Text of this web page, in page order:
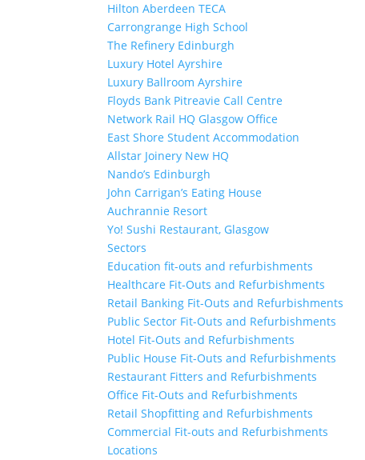
Hilton Aberdeen TECA
Carrongrange High School
The Refinery Edinburgh
Luxury Hotel Ayrshire
Luxury Ballroom Ayrshire
Floyds Bank Pitreavie Call Centre
Network Rail HQ Glasgow Office
East Shore Student Accommodation
Allstar Joinery New HQ
Nando’s Edinburgh
John Carrigan’s Eating House
Auchrannie Resort
Yo! Sushi Restaurant, Glasgow
Sectors
Education fit-outs and refurbishments
Healthcare Fit-Outs and Refurbishments
Retail Banking Fit-Outs and Refurbishments
Public Sector Fit-Outs and Refurbishments
Hotel Fit-Outs and Refurbishments
Public House Fit-Outs and Refurbishments
Restaurant Fitters and Refurbishments
Office Fit-Outs and Refurbishments
Retail Shopfitting and Refurbishments
Commercial Fit-outs and Refurbishments
Locations